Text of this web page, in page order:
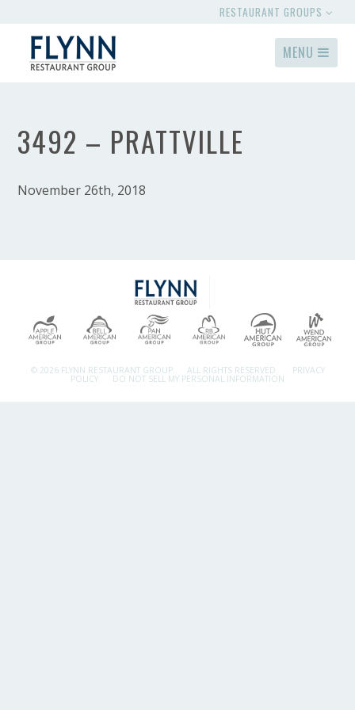
RESTAURANT GROUPS
MENU
3492 – PRATTVILLE
November 26th, 2018
© 2026 FLYNN RESTAURANT GROUP. ALL RIGHTS RESERVED. PRIVACY
POLICY DO NOT SELL MY PERSONAL INFORMATION